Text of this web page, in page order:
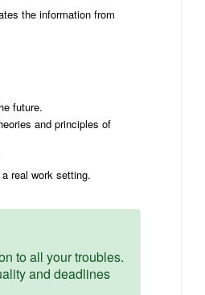
the information from
future.
and principles of
real work setting.
to all your troubles.
and deadlines